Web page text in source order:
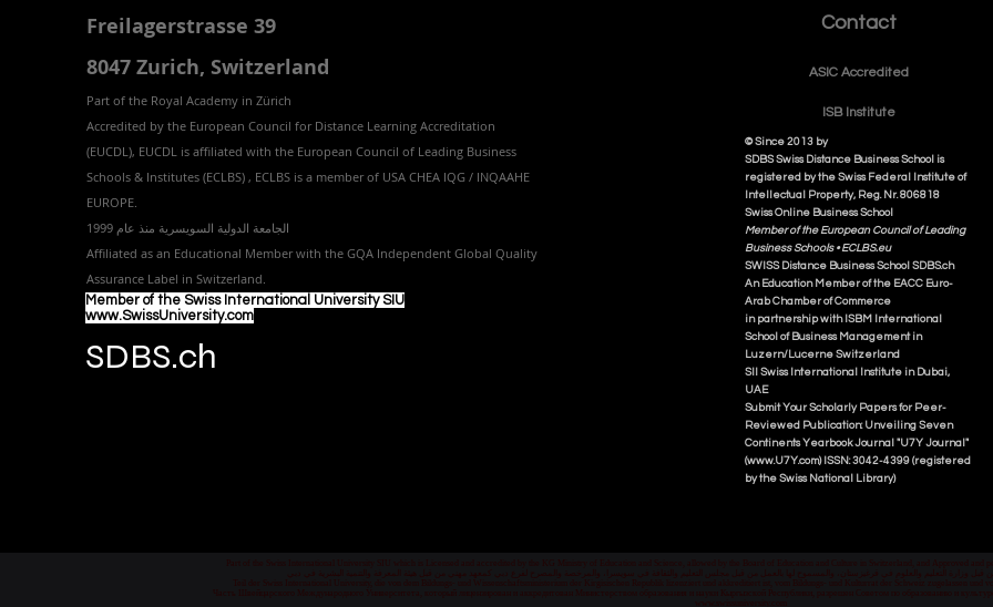
Freilagerstrasse 39
8047 Zurich, Switzerland
Part of the Royal Academy in Zürich
Accredited by the European Council for Distance Learning Accreditation
(EUCDL), EUCDL is affiliated with the European Council of Leading Business
Schools & Institutes (ECLBS) , ECLBS is a member of USA CHEA IQG / INQAAHE
EUROPE.
الجامعة الدولية السويسرية منذ عام 1999
Affiliated as an Educational Member with the GQA Independent Global Quality
Assurance Label in Switzerland.
Member of the Swiss International University SIU
www.SwissUniversity.com
SDBS.ch
Contact
ASIC Accredited
ISB Institute
© Since 2013 by
SDBS Swiss Distance Business School is
registered by the Swiss Federal Institute of
Intellectual Property, Reg. Nr. 806818
Swiss Online Business School
Member of the European Council of Leading
Business Schools •ECLBS.eu
SWISS Distance BusinessSchool SDBS.ch
An Education Member of the EACC Euro-
Arab Chamber of Commerce
in partnership with ISBM International
School of Business Management in
Luzern/Lucerne Switzerland
SII Swiss International Institute in Dubai,
UAE
Submit Your Scholarly Papers for Peer-
Reviewed Publication: Unveiling Seven
Continents Yearbook Journal "U7Y Journal"
(www.U7Y.com) ISSN: 3042-4399 (registered
by the Swiss National Library)